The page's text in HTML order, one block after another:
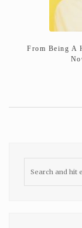
From Being A